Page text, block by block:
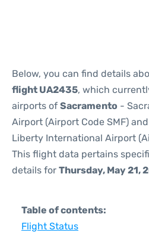
Below, you can find details
flight UA2435, which
airports of Sacramento -
Airport (Airport Code SMF) and
Liberty International Airport
This flight data pertains
details for Thursday, May 21,
Table of contents:
Flight Status